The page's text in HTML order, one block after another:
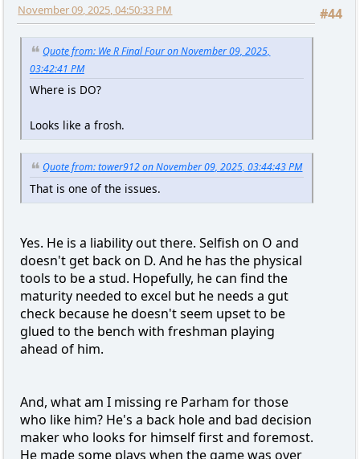
#44
November 09, 2025, 04:50:33 PM
Quote from: We R Final Four on November 09, 2025,
03:42:41 PM
Where is DO?
Looks like a frosh.
Quote from: tower912 on November 09, 2025, 03:44:43 PM
That is one of the issues.
Yes. He is a liability out there. Selfish on O and
doesn't get back on D. And he has the physical
tools to be a stud. Hopefully, he can find the
maturity needed to excel but he needs a gut
check because he doesn't seem upset to be
glued to the bench with freshman playing
ahead of him.
And, what am I missing re Parham for those
who like him? He's a back hole and bad decision
maker who looks for himself first and foremost.
He made some plays when the game was over